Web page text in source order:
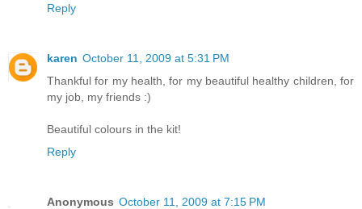
Reply
karen October 11, 2009 at 5:31 PM
Thankful for my health, for my beautiful healthy children, for
my job, my friends :)
Beautiful colours in the kit!
Reply
Anonymous October 11, 2009 at 7:15 PM